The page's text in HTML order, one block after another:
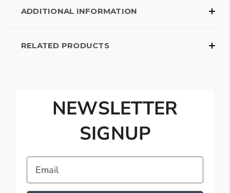
ADDITIONAL INFORMATION
RELATED PRODUCTS
NEWSLETTER
SIGNUP
Email